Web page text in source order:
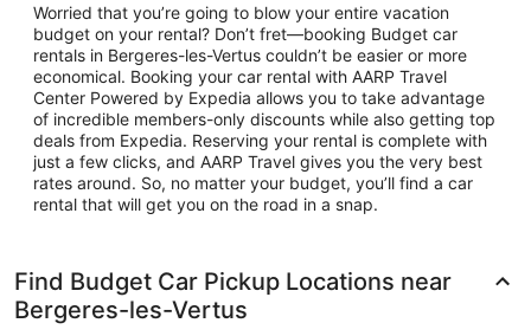
Worried that you’re going to blow your entire vacation
budget on your rental? Don’t fret—booking Budget car
rentals in Bergeres-les-Vertus couldn’t be easier or more
economical. Booking your car rental with AARP Travel
Center Powered by Expedia allows you to take advantage
of incredible members-only discounts while also getting top
deals from Expedia. Reserving your rental is complete with
just a few clicks, and AARP Travel gives you the very best
rates around. So, no matter your budget, you’ll find a car
rental that will get you on the road in a snap.
Find Budget Car Pickup Locations near
Bergeres-les-Vertus